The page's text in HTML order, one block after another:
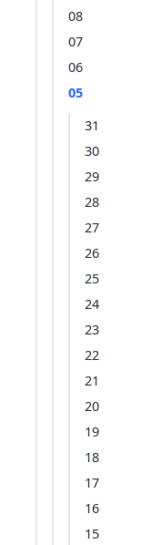
08
07
06
05
31
30
29
28
27
26
25
24
23
22
21
20
19
18
17
16
15